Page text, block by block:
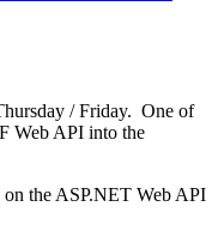
/ Friday. One of
Web API into the
the ASP.NET Web API